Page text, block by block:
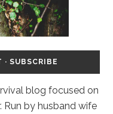
· SUBSCRIBE
blog focused on
Run by husband wife